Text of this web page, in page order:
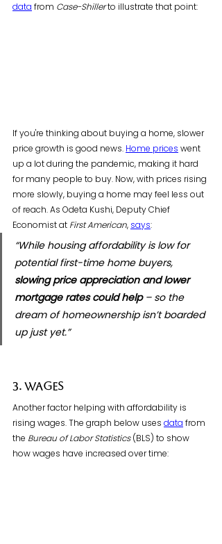
data from Case-Shiller to illustrate that point:
If you're thinking about buying a home, slower
price growth is good news. Home prices went
up a lot during the pandemic, making it hard
for many people to buy. Now, with prices rising
more slowly, buying a home may feel less out
of reach. As Odeta Kushi, Deputy Chief
Economist at First American, says:
“While housing affordability is low for
potential first-time home buyers,
slowing price appreciation and lower
mortgage rates could help – so the
dream of homeownership isn’t boarded
up just yet.”
3. Wages
Another factor helping with affordability is
rising wages. The graph below uses data from
the Bureau of Labor Statistics (BLS) to show
how wages have increased over time: